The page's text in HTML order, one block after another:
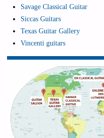
Savage Classical Guitar
Siccas Guitars
Texas Guitar Gallery
Vincenti guitars